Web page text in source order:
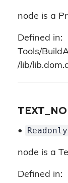
node is a
Defined in:
Tools/
/lib/
• Readonly
node is a
Defined in: